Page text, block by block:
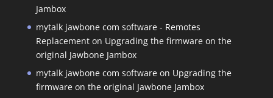
Jambox
mytalk jawbone com software - Remotes
Replacementon Upgrading the firmware on the
original Jawbone Jambox
mytalk jawbone com softwareon Upgrading the
firmware on the original Jawbone Jambox